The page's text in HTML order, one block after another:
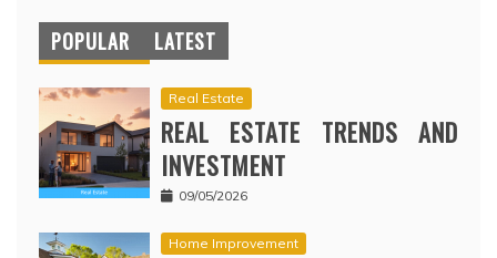
POPULAR LATEST
Real Estate
REAL ESTATE TRENDS AND
INVESTMENT
09/05/2026
Home Improvement